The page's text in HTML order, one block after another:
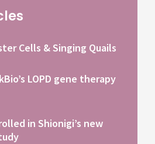
Cells & Singing Quails
LOPD gene therapy
in Shionigi’s new